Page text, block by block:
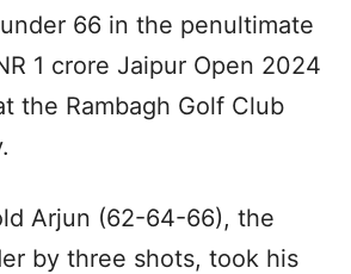
66 in the penultimate
1 crore Jaipur Open 2024
the Rambagh Golf Club
Arjun (62-64-66), the
by three shots, took his